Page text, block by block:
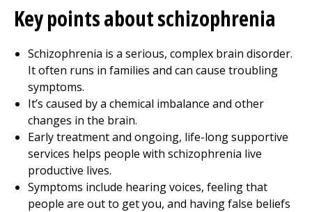
Key points about schizophrenia
Schizophrenia is a serious, complex brain disorder.
It often runs in families and can cause troubling
symptoms.
It’s caused by a chemical imbalance and other
changes in the brain.
Early treatment and ongoing, life-long supportive
services helps people with schizophrenia live
productive lives.
Symptoms include hearing voices, feeling that
people are out to get you, and having false beliefs